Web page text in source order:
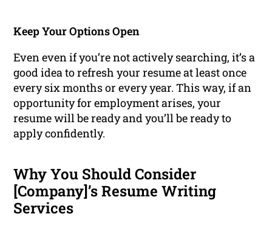
Keep Your Options Open
Even even if you’re not actively searching, it’s a
good idea to refresh your resume at least once
every six months or every year. This way, if an
opportunity for employment arises, your
resume will be ready and you’ll be ready to
apply confidently.
Why You Should Consider
[Company]’s Resume Writing
Services